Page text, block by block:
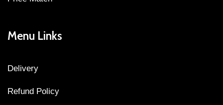
Menu Links
Delivery
Refund Policy